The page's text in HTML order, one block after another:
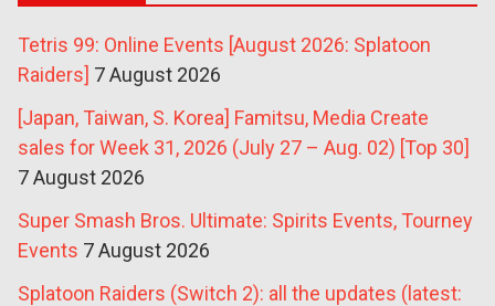
Tetris 99: Online Events [August 2026: Splatoon
Raiders] 7 August 2026
[Japan, Taiwan, S. Korea] Famitsu, Media Create
sales for Week 31, 2026 (July 27 – Aug. 02) [Top 30]
7 August 2026
Super Smash Bros. Ultimate: Spirits Events, Tourney
Events 7 August 2026
Splatoon Raiders (Switch 2): all the updates (latest: